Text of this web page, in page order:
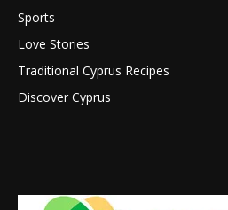
Sports
Love Stories
Traditional Cyprus Recipes
Discover Cyprus